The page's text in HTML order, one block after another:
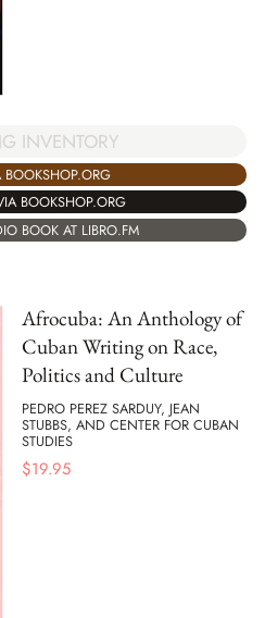
INVENTORY
BOOKSHOP.ORG
BOOKSHOP.ORG
BOOK AT LIBRO.FM
Afrocuba: An Anthology of
Cuban Writing on Race,
Politics and Culture
PEDRO PEREZ SARDUY, JEAN
STUBBS, AND CENTER FOR CUBAN
STUDIES
$19.95